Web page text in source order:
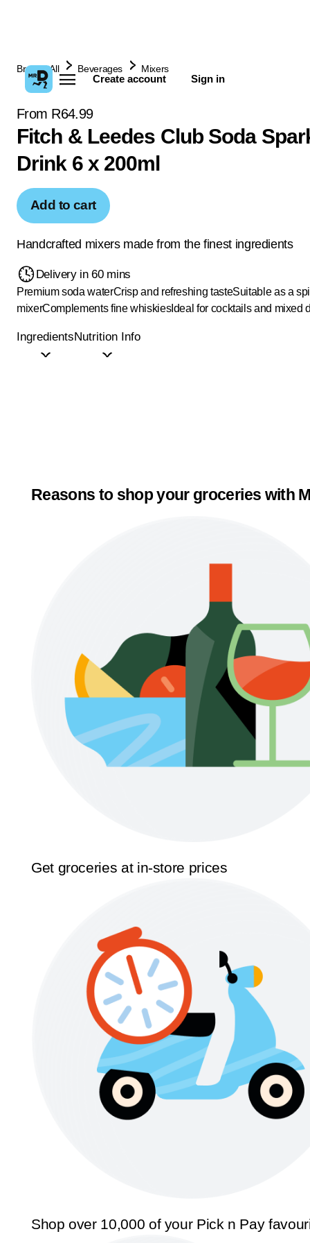
Create account Sign in
Browse All Beverages Mixers
From R64.99
Fitch & Leedes Club Soda
Drink 6 x 200ml
Add to cart
Handcrafted mixers made from the finest ingredients
Delivery in 60 mins
Premium soda waterCrisp and refreshing tasteSuitable as a
mixerComplements fine whiskiesIdeal for cocktails and mixed
IngredientsNutrition Info
Reasons to shop your groceries with
Get groceries at in-store prices
Shop over 10,000 of your Pick n Pay